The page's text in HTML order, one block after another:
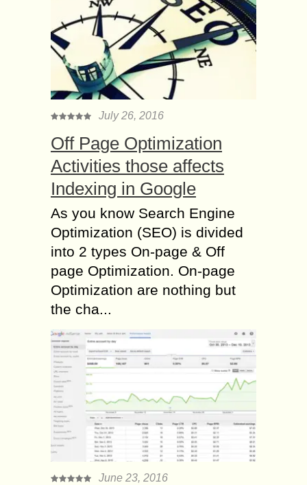
July 26, 2016
Off Page Optimization
Activities those affects
Indexing in Google
As you know Search Engine
Optimization (SEO) is divided
into 2 types On-page & Off
page Optimization. On-page
Optimization are nothing but
the cha...
June 23, 2016